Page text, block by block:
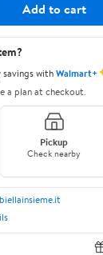
Add to cart
withWalmart+
a plan at checkout.
Pickup
Check nearby